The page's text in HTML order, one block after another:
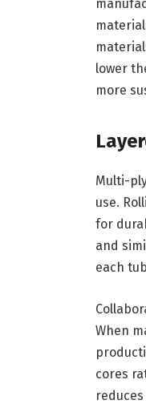
lower
more
Multi-
use.
for
and
each
When
cores